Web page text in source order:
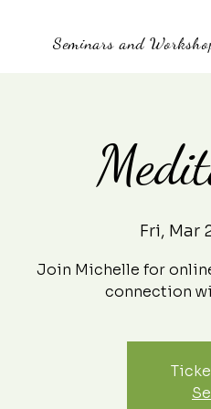
Seminars and
Fri, Mar
Join Michelle for
connection